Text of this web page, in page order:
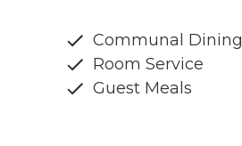
Communal Dining
Room Service
Guest Meals